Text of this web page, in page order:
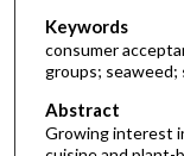
Keywords
consumer
groups; seaweed;
Abstract
Growing interest